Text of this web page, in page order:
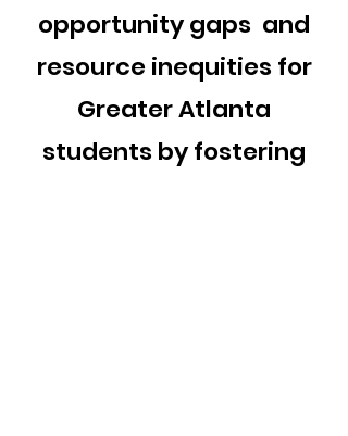
opportunity gaps and
resource inequities for
Greater Atlanta
students by fostering